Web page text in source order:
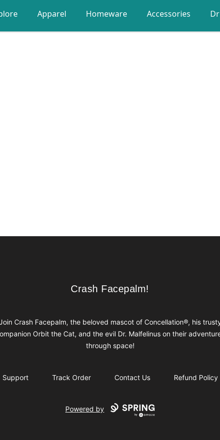
Apparel Homeware Accessories
Crash Facepalm!
Crash Facepalm!
Crash Facepalm, the beloved mascot of Concellation®, his
Orbit the Cat, and the evil Dr. Malfelinus on their
through space!
Support Track Order Contact Us Refund Policy
Powered by